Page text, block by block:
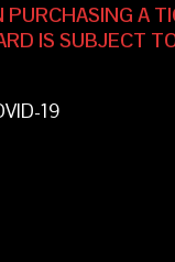
PURCHASING A
IS SUBJECT
19